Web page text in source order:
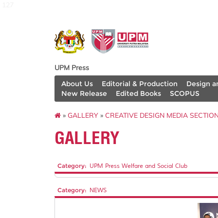
UPM Press
About Us
Editorial & Production Design
New Release
Edited Books SCOPUS
» GALLERY » CREATIVE DESIGN MEDIA
GALLERY
Category: UPM Press Welfare and Social Club
Category: NEWS